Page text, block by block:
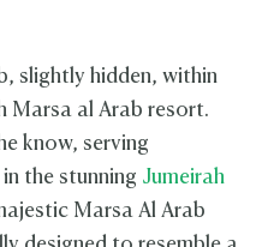
slightly hidden, within
Marsa al Arab resort.
know, serving
the stunning Jumeirah
Marsa Al Arab